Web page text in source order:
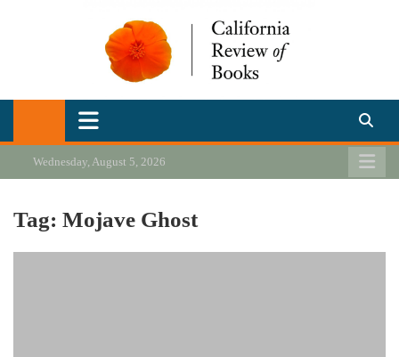
California Review of Books
Our heart is in California, but our interests are everywhere.
Wednesday, August 5, 2026
Tag: Mojave Ghost